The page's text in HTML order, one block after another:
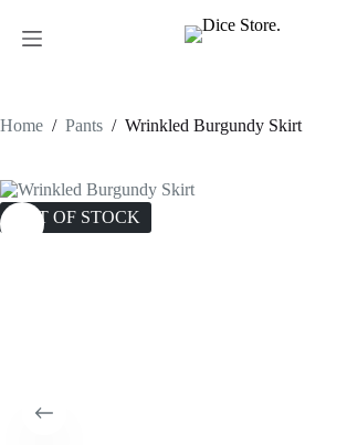
Home / Pants / Wrinkled Burgundy Skirt
OUT OF STOCK